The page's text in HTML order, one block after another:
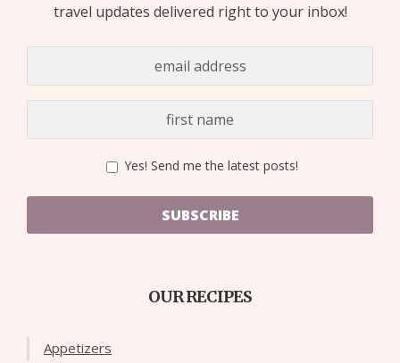
travel updates delivered right to your inbox!
Yes! Send me the latest posts!
SUBSCRIBE
OUR RECIPES
Appetizers